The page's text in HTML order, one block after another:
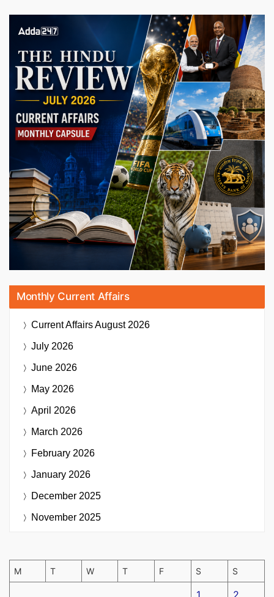
Monthly Current Affairs
Current AffairsAugust 2026
July 2026
June 2026
May 2026
April 2026
March 2026
February 2026
January 2026
December 2025
November 2025
M T W T F S S